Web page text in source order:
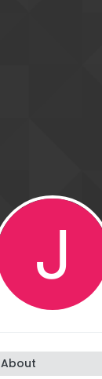
J
About